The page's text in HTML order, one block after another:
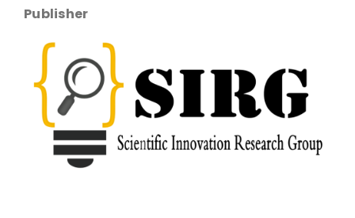
Publisher